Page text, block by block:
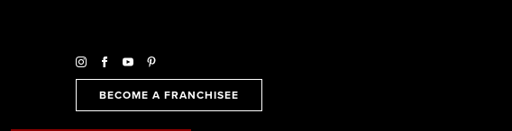
BECOME A FRANCHISEE